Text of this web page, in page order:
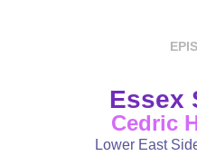
Essex
Cedric
Lower East